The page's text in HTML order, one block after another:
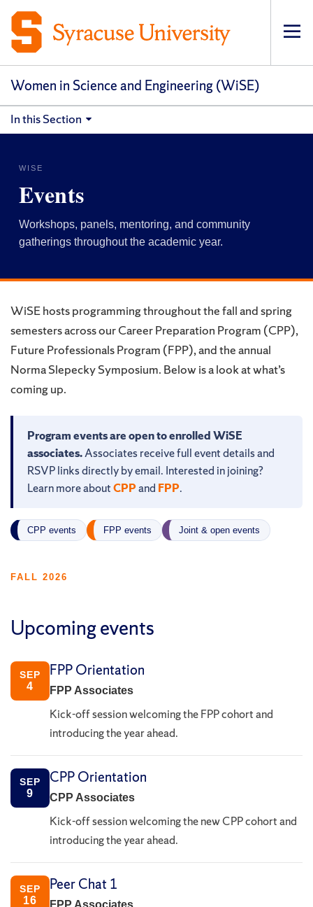
Women in Science and Engineering (WiSE)
In this Section
WISE
Events
Workshops, panels, mentoring, and community
gatherings throughout the academic year.
WiSE hosts programming throughout the fall and spring
semesters across our Career Preparation Program (CPP),
Future Professionals Program (FPP), and the annual
Norma Slepecky Symposium. Below is a look at what’s
coming up.
Program events are open to enrolled WiSE
associates.Associates receive full event details and
RSVP links directly by email. Interested in joining?
Learn more aboutCPPand FPP.
CPP events FPP events Joint & open events
FALL 2026
Upcoming events
SEP
4
FPP Orientation
FPP Associates
Kick-off session welcoming the FPP cohort and
introducing the year ahead.
SEP
9
CPP Orientation
CPP Associates
Kick-off session welcoming the new CPP cohort and
introducing the year ahead.
SEP
16
Peer Chat 1